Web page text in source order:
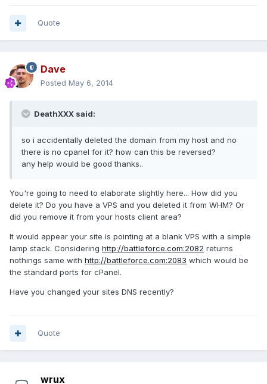
Quote
Dave
Posted May 6, 2014
DeathXXX said:
so i accidentally deleted the domain from my host and no
there is no cpanel for it? how can this be reversed?
any help would be good thanks..
You're going to need to elaborate slightly here... How did you
delete it? Do you have a VPS and you deleted it from WHM? Or
did you remove it from your hosts client area?
It would appear your site is pointing at a blank VPS with a simple
lamp stack. Considering http://battleforce.com:2082 returns
nothings same with http://battleforce.com:2083 which would be
the standard ports for cPanel.
Have you changed your sites DNS recently?
Quote
wrux